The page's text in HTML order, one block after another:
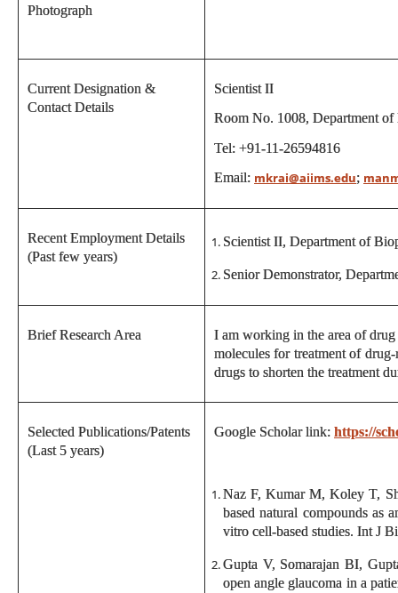
Photograph
Current Designation &
Contact Details
Scientist II
Room No. 1008, Department
Tel: +91-11-26594816
Email: mkrai@aiims.edu;
Recent Employment Details
(Past few years)
Scientist II, Department of
Senior Demonstrator,
Brief Research Area
I am working in the area of
molecules for treatment of
drugs to shorten the treatment
Selected Publications/Patents
(Last 5 years)
Google Scholar link: https://
Naz F, Kumar M, Koley T,
based natural compounds as
vitro cell-based studies. Int J
Gupta V, Somarajan BI,
open angle glaucoma in a